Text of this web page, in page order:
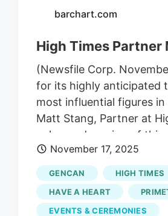
barchart.com
High Times
(Newsfile Corp.
for its highly anticipated
most influential figures
Matt Stang, Partner at
enhanced version of
this year's featured
with Nicole Elliott,
policy, regulatory shifts,
introduced the
November 17, 2025
GENCAN HIGH TIMES
HAVE A HEART
EVENTS & CEREMONIES